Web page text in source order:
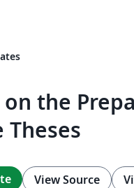
on the
Theses
View Source